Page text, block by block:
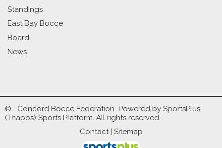
Standings
East Bay Bocce
Board
News
© Concord Bocce Federation Powered by SportsPlus
(Thapos) Sports Platform. All rights reserved.
Contact| Sitemap